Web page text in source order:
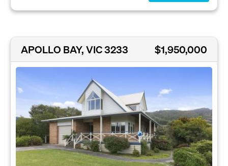
APOLLO BAY, VIC 3233 $1,950,000